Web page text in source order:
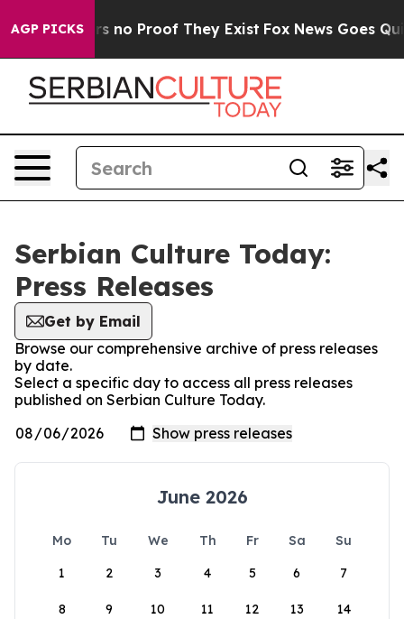
AGP PICKS
but Offers no Proof They Exist Fox News Goes
Serbian Culture Today:
Press Releases
Get by Email
Browse our comprehensive archive of press releases
by date.
Select a specific day to access all press releases
published on Serbian Culture Today.
June 2026
Mo Tu We Th Fr Sa
Su
1
2 3 4 5 6 7
8 9 10 11 12 13 14